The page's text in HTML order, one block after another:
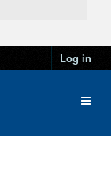
Log in